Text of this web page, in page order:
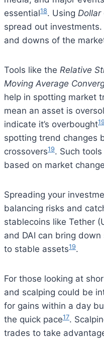
essential18. Using Dollar
spread out
and downs of the
Tools like the Relative
Moving Average
help in spotting market
mean an asset is
indicate it’s overbought19
spotting trend changes
crossovers19. Such
based on market
Spreading your
balancing risks and
stablecoins like Tether
and DAI can bring
to stable assets19.
For those looking at
and scalping could be
for gains within a day
the quick pace17.
trades to take